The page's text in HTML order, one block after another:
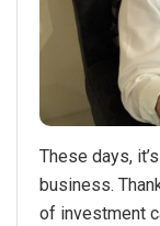
These days,
business.
of investment